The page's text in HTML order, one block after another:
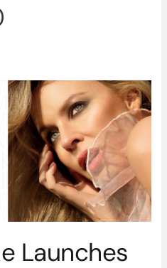
Launches